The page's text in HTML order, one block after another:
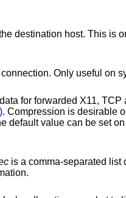
Requests compression of all data (including stdin, stdout, stderr, and data for forwarded
. Compression is desirable on modem lines and other
is a comma-separated list of ciphers